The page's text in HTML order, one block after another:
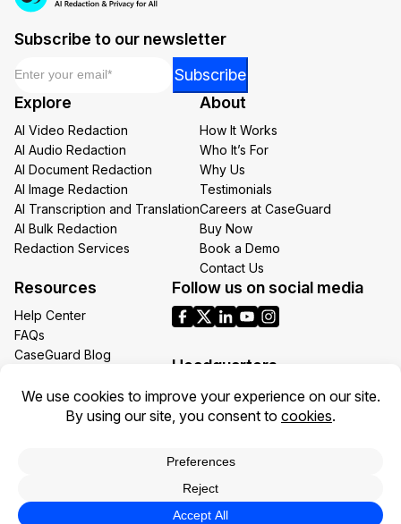
Subscribe to our newsletter
*
Email
Subscribe
Explore
AI Video Redaction
AI Audio Redaction
AI Document Redaction
AI Image Redaction
AI Transcription and Translation
AI Bulk Redaction
Redaction Services
About
How It Works
Who It’s For
Why Us
Testimonials
Careers at CaseGuard
Buy Now
Book a Demo
Contact Us
Resources
Help Center
FAQs
CaseGuard Blog
Redaction Use Cases
What’s New
Follow us on social media
Headquarters
1700 N Moore St Suite 1701
Arlington VA 22209
Toll: +1 (855) 255-9955
Privacy Policy Terms of Use Legal